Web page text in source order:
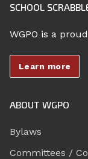
SCHOOL
WGPO is a
Learn more
ABOUT WGPO
Bylaws
Committees /